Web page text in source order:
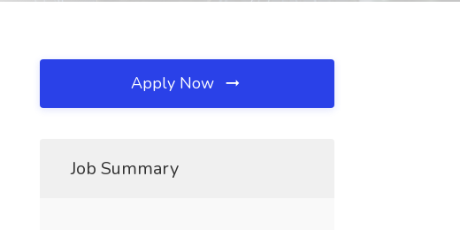
Apply Now
Job Summary